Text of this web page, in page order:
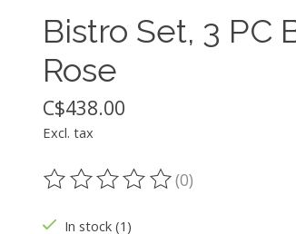
Bistro Set, 3 PC
Rose
C$438.00
Excl. tax
The rating of this product is
(0)
In stock (1)